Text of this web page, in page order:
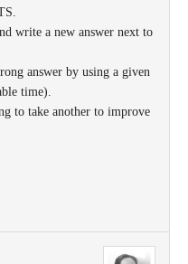
write a new answer next to
answer by using a given
time).
to take another to improve